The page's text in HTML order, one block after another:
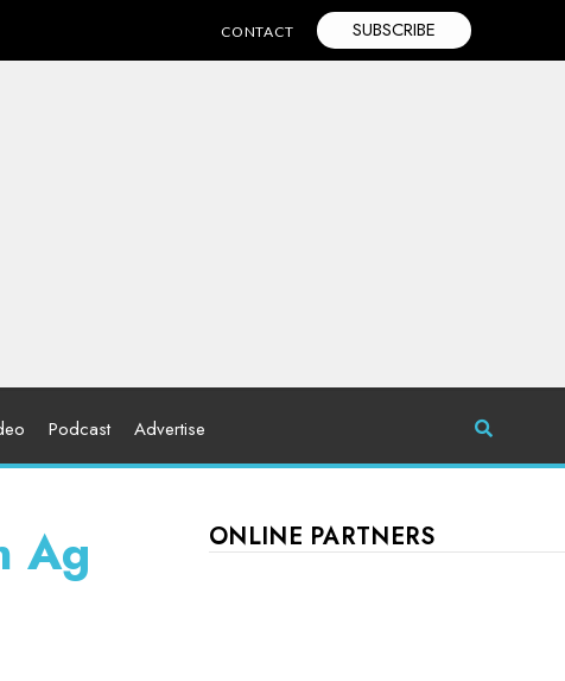
CONTACT SUBSCRIBE
Podcast Advertise
Ag
ONLINE PARTNERS